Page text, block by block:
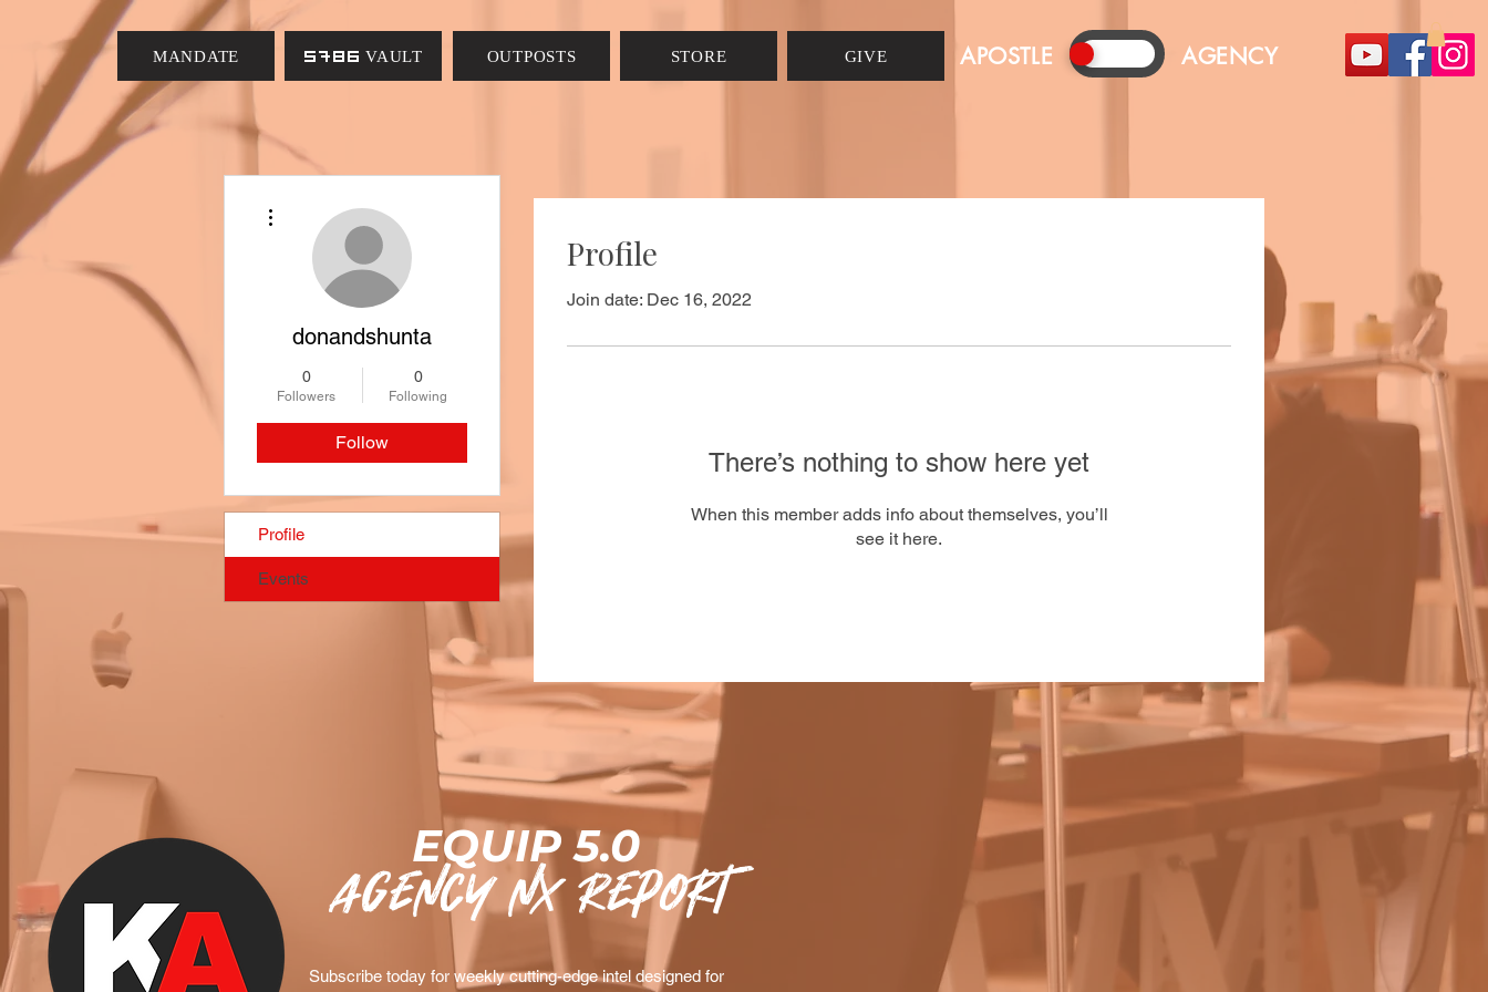
MANDATE 5786 VAULT OUTPOSTS STORE GIVE APOSTLE AGENCY
Profile
Join date: Dec 16, 2022
There’s nothing to show here yet
When this member adds info about themselves, you’ll
see it here.
donandshunta
0
Followers
0
Following
Follow
Profile
Events
EQUIP 5.0
Subscribe today for weekly cutting-edge intel designed for
agency nx Report